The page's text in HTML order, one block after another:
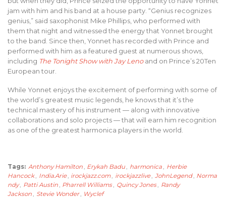
jam with him and his band at a house party. “Genius recognizes
genius,” said saxophonist Mike Phillips, who performed with
them that night and witnessed the energy that Yonnet brought
to the band. Since then, Yonnet has recorded with Prince and
performed with him as a featured guest at numerous shows,
including The Tonight Show with Jay Lenoand on Prince’s 20Ten
European tour.
While Yonnet enjoys the excitement of performing with some of
the world’s greatest music legends, he knows that it’s the
technical mastery of his instrument — along with innovative
collaborations and solo projects — that will earn him recognition
as one of the greatest harmonica players in the world.
Tags: Anthony Hamilton , Erykah Badu , harmonica , Herbie
Hancock , India.Arie , irockjazz.com, irockjazzlive , JohnLegend , Norma
ndy , Patti Austin , Pharrell Williams, Quincy Jones , Randy
Jackson , Stevie Wonder , Wyclef